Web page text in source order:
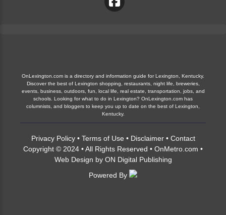
OnLexington.com is a directory and information guide for Lexington, Kentucky.
Discover the best of Lexington shopping, restaurants, night life, breweries,
events, business, outdoors, fun, local life, real estate, transportation, jobs, and
schools. Looking for what to do in Lexington? OnLexington.com has
columnists, and bloggers to keep you up to date on the best of Lexington,
Kentucky.
Privacy Policy• Terms of Use • Disclaimer• Contact
Copyright © 2024 • All Rights Reserved • OnMetro.com •
Web Design by ON Digital Publishing
Powered By